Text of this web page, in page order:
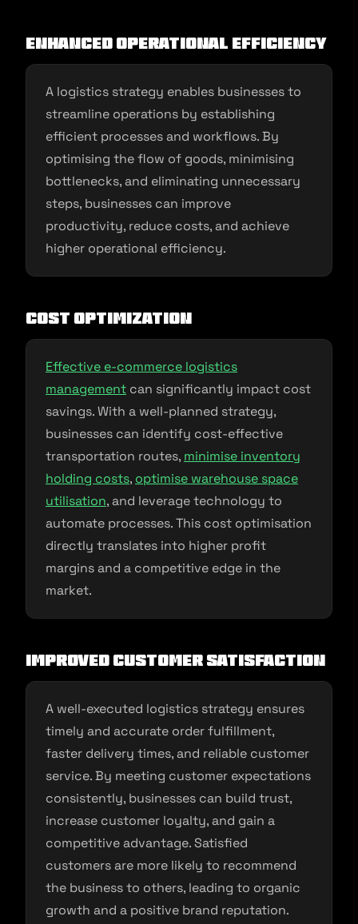
Enhanced Operational Efficiency
A logistics strategy enables businesses to
streamline operations by establishing
efficient processes and workflows. By
optimising the flow of goods, minimising
bottlenecks, and eliminating unnecessary
steps, businesses can improve
productivity, reduce costs, and achieve
higher operational efficiency.
Cost Optimization
Effective e-commerce logistics
management can significantly impact cost
savings. With a well-planned strategy,
businesses can identify cost-effective
transportation routes, minimise inventory
holding costs, optimise warehouse space
utilisation, and leverage technology to
automate processes. This cost optimisation
directly translates into higher profit
margins and a competitive edge in the
market.
Improved Customer Satisfaction
A well-executed logistics strategy ensures
timely and accurate order fulfillment,
faster delivery times, and reliable customer
service. By meeting customer expectations
consistently, businesses can build trust,
increase customer loyalty, and gain a
competitive advantage. Satisfied
customers are more likely to recommend
the business to others, leading to organic
growth and a positive brand reputation.